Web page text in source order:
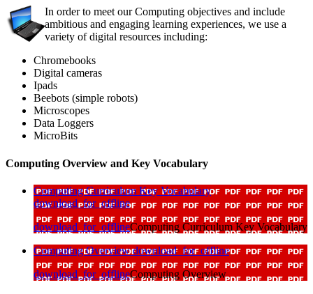
In order to meet our Computing objectives and include
ambitious and engaging learning experiences, we use a
variety of digital resources including:
Chromebooks
Digital cameras
Ipads
Beebots (simple robots)
Microscopes
Data Loggers
MicroBits
Computing Overview and Key Vocabulary
Computing Curriculum Key Vocabulary
download_for_offline
download_for_offlineComputing Curriculum Key Vocabulary
Computing Overviewdownload_for_offline
download_for_offlineComputing Overview